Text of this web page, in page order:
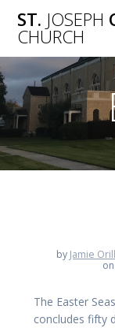
ST. JOSEPH
CHURCH
by Jamie
The Easter
concludes fifty